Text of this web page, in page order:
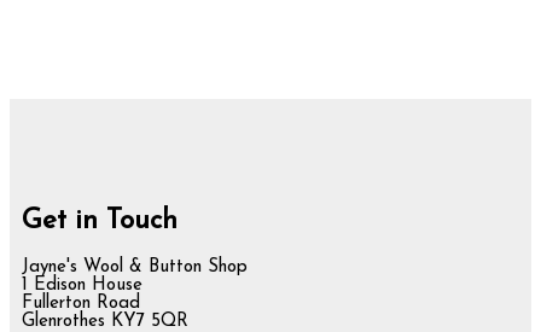
Get in Touch
Jayne's Wool & Button Shop
1 Edison House
Fullerton Road
Glenrothes KY7 5QR